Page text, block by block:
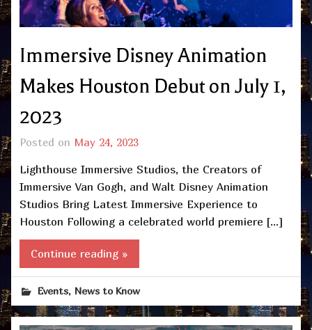
Immersive Disney Animation
Makes Houston Debut on July 1,
2023
Posted on May 24, 2023
Lighthouse Immersive Studios, the Creators of
Immersive Van Gogh, and Walt Disney Animation
Studios Bring Latest Immersive Experience to
Houston Following a celebrated world premiere […]
Continue reading »
Events, News to Know